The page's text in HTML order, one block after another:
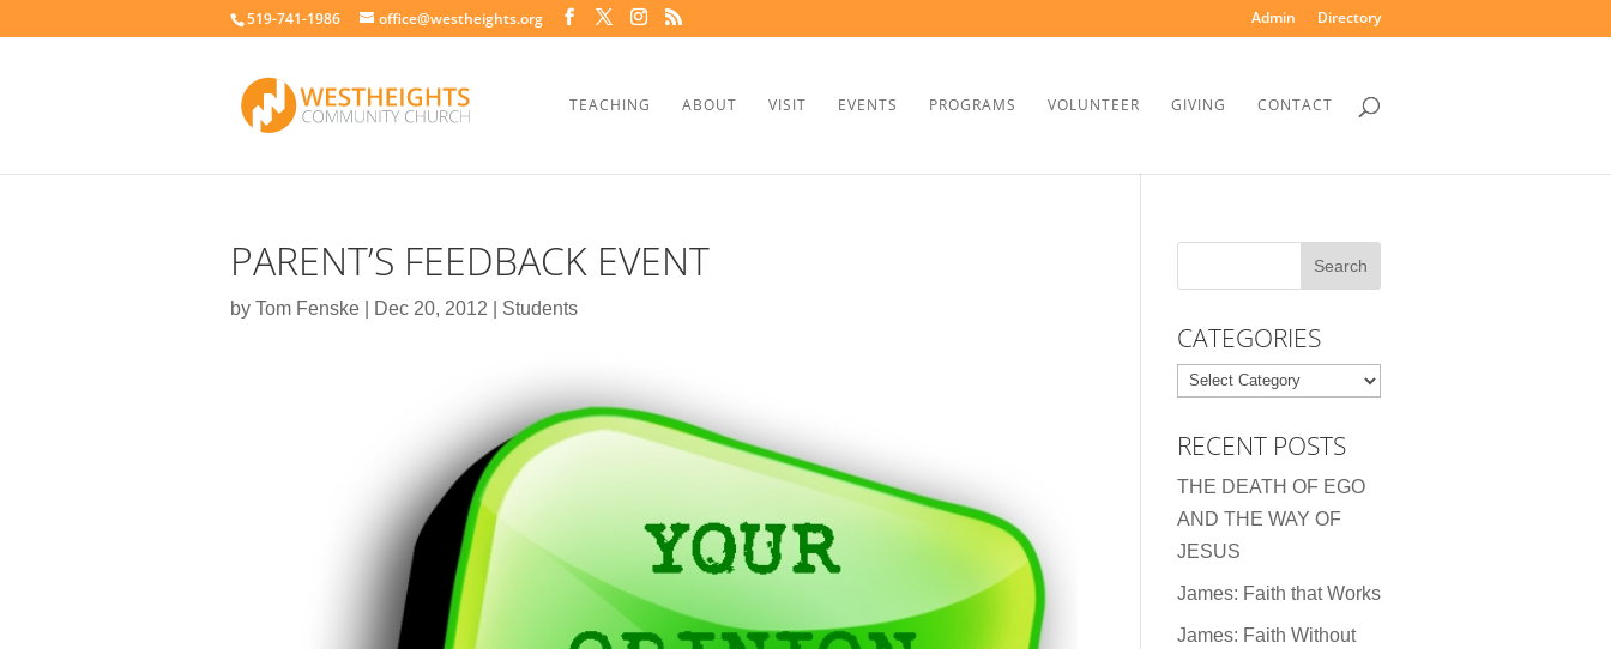
519-741-1986 office@westheights.org Admin Directory
TEACHING ABOUT VISIT EVENTS PROGRAMS VOLUNTEER GIVING CONTACT
PARENT’S FEEDBACK EVENT
by Tom Fenske Dec 20, 2012 Students
CATEGORIES
Categories
RECENT POSTS
THE DEATH OF EGO
AND THE WAY OF
JESUS
James: Faith that Works
James: Faith Without